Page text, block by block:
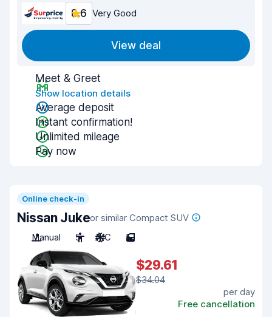
8.6 Very Good
View deal
Meet & Greet
Show location details
Average deposit
Instant confirmation!
Unlimited mileage
Pay now
Online check-in
Nissan Jukeor similar Compact SUV
Manual
5 A/C 5
$29.61
$34.04
per day
Free cancellation